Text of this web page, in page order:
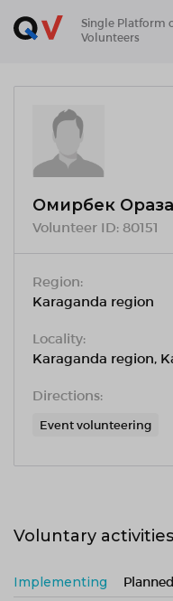
Single Platform
Volunteers
Омирбек
Volunteer ID: 80151
Region:
Karaganda region
Locality:
Karaganda region,
Directions:
Event volunteering
Voluntary activities
Implementing Planned